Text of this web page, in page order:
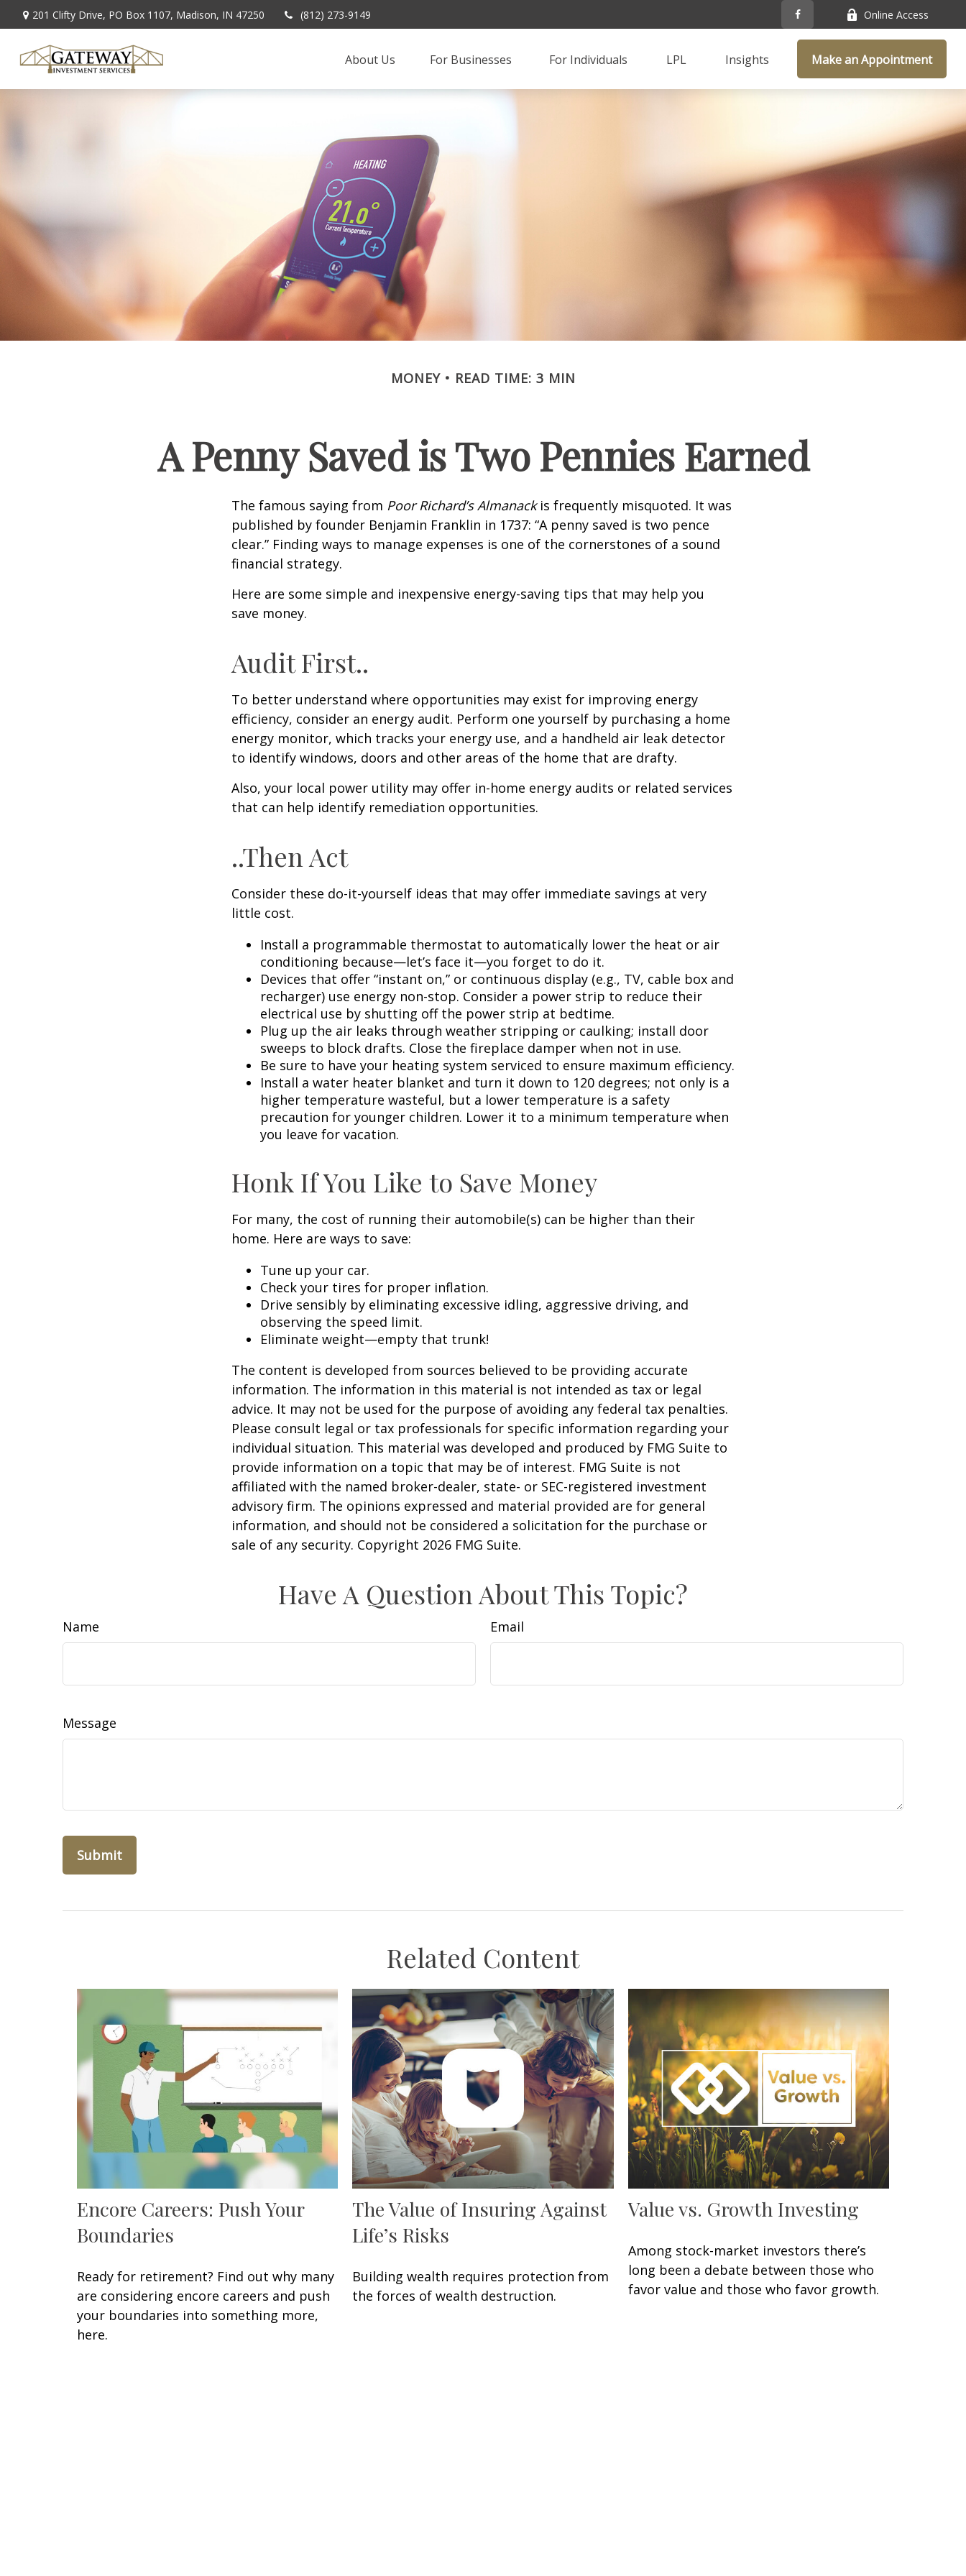
201 Clifty Drive, PO Box 1107, Madison, IN 47250 (812) 273-9149 Online Access
About Us For Businesses For Individuals LPL Insights Make an Appointment
MONEY READ TIME: 3 MIN
A Penny Saved is Two Pennies Earned
The famous saying from Poor Richard’s Almanackis frequently misquoted. It was
published by founder Benjamin Franklin in 1737: “A penny saved is two pence
clear.” Finding ways to manage expenses is one of the cornerstones of a sound
financial strategy.
Here are some simple and inexpensive energy-saving tips that may help you
save money.
Audit First..
To better understand where opportunities may exist for improving energy
efficiency, consider an energy audit. Perform one yourself by purchasing a home
energy monitor, which tracks your energy use, and a handheld air leak detector
to identify windows, doors and other areas of the home that are drafty.
Also, your local power utility may offer in-home energy audits or related services
that can help identify remediation opportunities.
..Then Act
Consider these do-it-yourself ideas that may offer immediate savings at very
little cost.
Install a programmable thermostat to automatically lower the heat or air
conditioning because—let’s face it—you forget to do it.
Devices that offer “instant on,” or continuous display (e.g., TV, cable box and
recharger) use energy non-stop. Consider a power strip to reduce their
electrical use by shutting off the power strip at bedtime.
Plug up the air leaks through weather stripping or caulking; install door
sweeps to block drafts. Close the fireplace damper when not in use.
Be sure to have your heating system serviced to ensure maximum efficiency.
Install a water heater blanket and turn it down to 120 degrees; not only is a
higher temperature wasteful, but a lower temperature is a safety
precaution for younger children. Lower it to a minimum temperature when
you leave for vacation.
Honk If You Like to Save Money
For many, the cost of running their automobile(s) can be higher than their
home. Here are ways to save:
Tune up your car.
Check your tires for proper inflation.
Drive sensibly by eliminating excessive idling, aggressive driving, and
observing the speed limit.
Eliminate weight—empty that trunk!
The content is developed from sources believed to be providing accurate
information. The information in this material is not intended as tax or legal
advice. It may not be used for the purpose of avoiding any federal tax penalties.
Please consult legal or tax professionals for specific information regarding your
individual situation. This material was developed and produced by FMG Suite to
provide information on a topic that may be of interest. FMG Suite is not
affiliated with the named broker-dealer, state- or SEC-registered investment
advisory firm. The opinions expressed and material provided are for general
information, and should not be considered a solicitation for the purchase or
sale of any security. Copyright 2026 FMG Suite.
Have A Question About This Topic?
Name Email
Message
Related Content
Encore Careers: Push Your
Boundaries
Ready for retirement? Find out why many
are considering encore careers and push
your boundaries into something more,
here.
The Value of Insuring Against
Life’s Risks
Building wealth requires protection from
the forces of wealth destruction.
Value vs. Growth Investing
Among stock-market investors there’s
long been a debate between those who
favor value and those who favor growth.